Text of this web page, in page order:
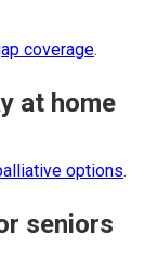
coverage.
at home
options.
seniors